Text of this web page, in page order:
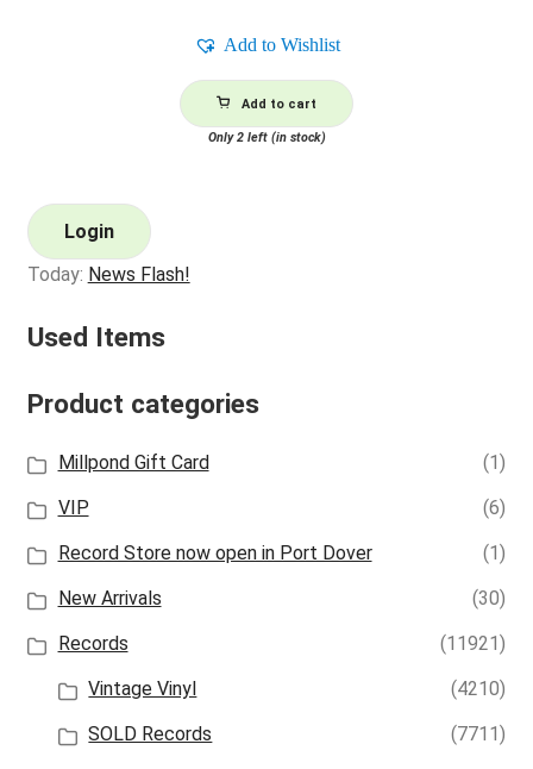
Add to Wishlist
Add to cart
Only 2 left (in stock)
Login
Today: News Flash!
Used Items
Product categories
Millpond Gift Card
(1)
VIP
(6)
Record Store now open in Port Dover
(1)
New Arrivals
(30)
Records
(11921)
Vintage Vinyl
(4210)
SOLD Records
(7711)